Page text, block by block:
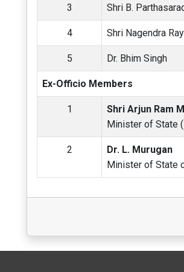
3 Shri B.
4 Shri Nagendra Ray
5 Dr. Bhim Singh
Ex-Officio Members
1
Shri Arjun Ram
Minister of State
2
Dr. L. Murugan
Minister of State